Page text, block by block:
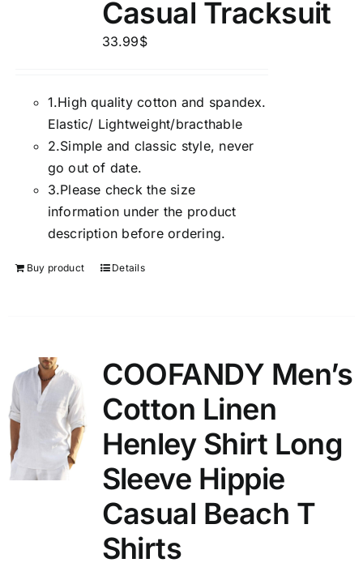
Casual Tracksuit
33.99$
1.High quality cotton and spandex.
Elastic/ Lightweight/bracthable
2.Simple and classic style, never
go out of date.
3.Please check the size
information under the product
description before ordering.
Buy product Details
COOFANDY Men’s
Cotton Linen
Henley Shirt Long
Sleeve Hippie
Casual Beach T
Shirts